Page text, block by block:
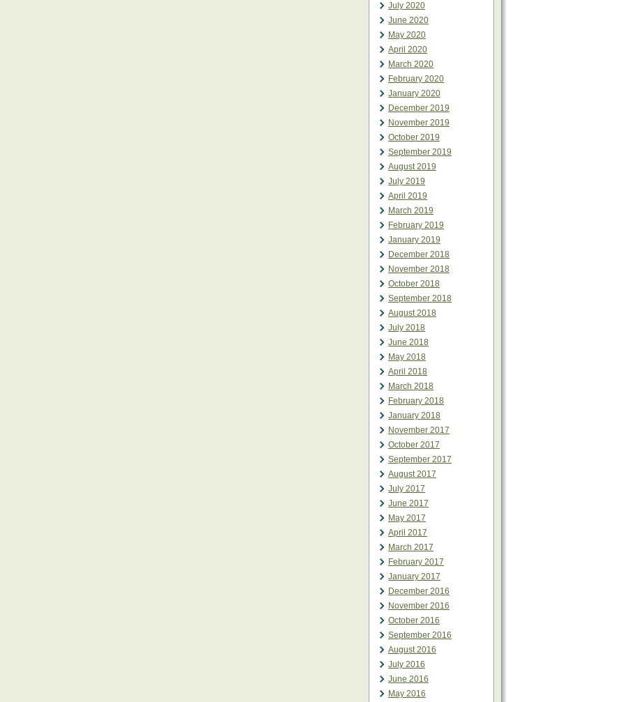
July 2020
June 2020
May 2020
April 2020
March 2020
February 2020
January 2020
December 2019
November 2019
October 2019
September 2019
August 2019
July 2019
April 2019
March 2019
February 2019
January 2019
December 2018
November 2018
October 2018
September 2018
August 2018
July 2018
June 2018
May 2018
April 2018
March 2018
February 2018
January 2018
November 2017
October 2017
September 2017
August 2017
July 2017
June 2017
May 2017
April 2017
March 2017
February 2017
January 2017
December 2016
November 2016
October 2016
September 2016
August 2016
July 2016
June 2016
May 2016